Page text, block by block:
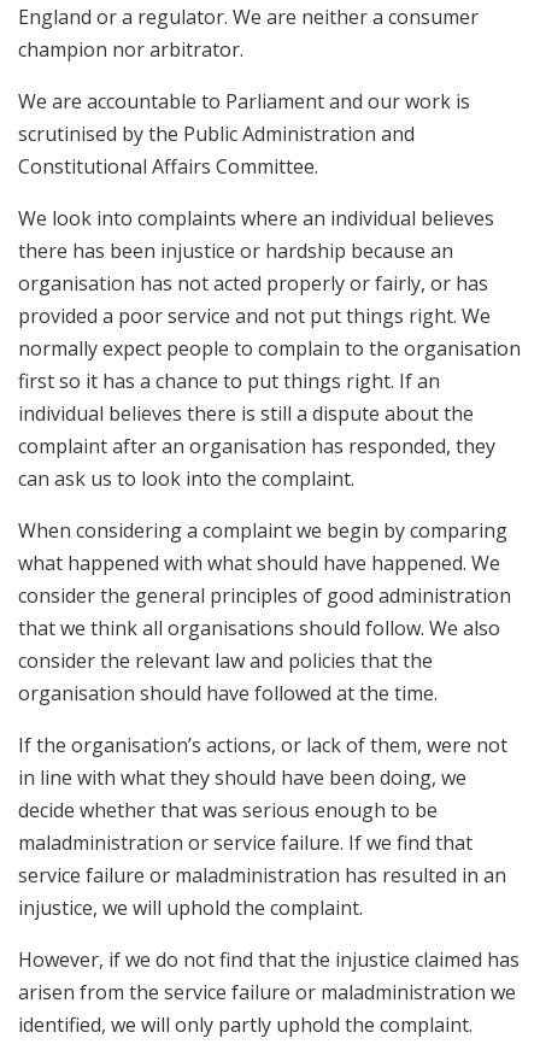
England or a regulator. We are neither a consumer
champion nor arbitrator.
We are accountable to Parliament and our work is
scrutinised by the Public Administration and
Constitutional Affairs Committee.
We look into complaints where an individual believes
there has been injustice or hardship because an
organisation has not acted properly or fairly, or has
provided a poor service and not put things right. We
normally expect people to complain to the organisation
first so it has a chance to put things right. If an
individual believes there is still a dispute about the
complaint after an organisation has responded, they
can ask us to look into the complaint.
When considering a complaint we begin by comparing
what happened with what should have happened. We
consider the general principles of good administration
that we think all organisations should follow. We also
consider the relevant law and policies that the
organisation should have followed at the time.
If the organisation’s actions, or lack of them, were not
in line with what they should have been doing, we
decide whether that was serious enough to be
maladministration or service failure. If we find that
service failure or maladministration has resulted in an
injustice, we will uphold the complaint.
However, if we do not find that the injustice claimed has
arisen from the service failure or maladministration we
identified, we will only partly uphold the complaint.